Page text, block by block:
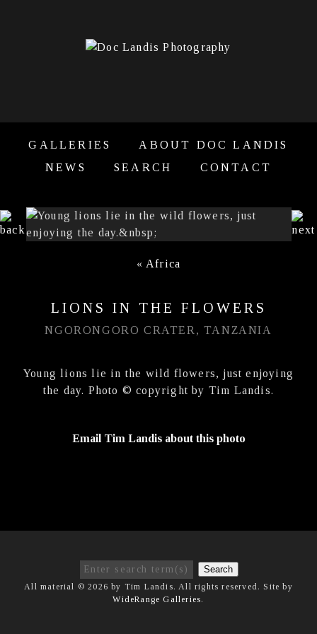
GALLERIES
ABOUT DOC LANDIS
NEWS
SEARCH CONTACT
« Africa
LIONS IN THE FLOWERS
NGORONGORO CRATER, TANZANIA
Young lions lie in the wild flowers, just enjoying
the day. Photo © copyright by Tim Landis.
Email Tim Landis about this photo
Search
All material © 2026 by Tim Landis. All rights reserved. Site by
WideRange Galleries.